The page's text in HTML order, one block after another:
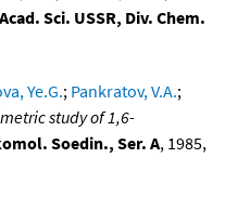
Sci. USSR, Div. Chem.
Ye.G.; Pankratov, V.A.;
study of 1,6-
Soedin., Ser. A, 1985,